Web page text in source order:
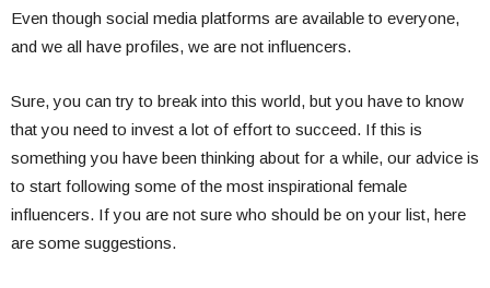
Even though social media platforms are available to everyone,
and we all have profiles, we are not influencers.
Sure, you can try to break into this world, but you have to know
that you need to invest a lot of effort to succeed. If this is
something you have been thinking about for a while, our advice is
to start following some of the most inspirational female
influencers. If you are not sure who should be on your list, here
are some suggestions.